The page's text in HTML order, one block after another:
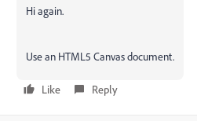
Hi again.
Use an HTML5 Canvas document.
Like Reply